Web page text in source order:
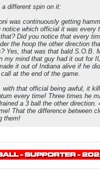
a different spin on it:
was continuously getting
notice which official it was every
Did you notice that every
the hoop the other direction
Yes, that was that bald S.O.B.
my mind that guy had it out for
it out of Indiana alive if he
at the end of the game.
with that official being awful, it
every time! Three times he
a 3 ball the other direction.
That the difference between
them!